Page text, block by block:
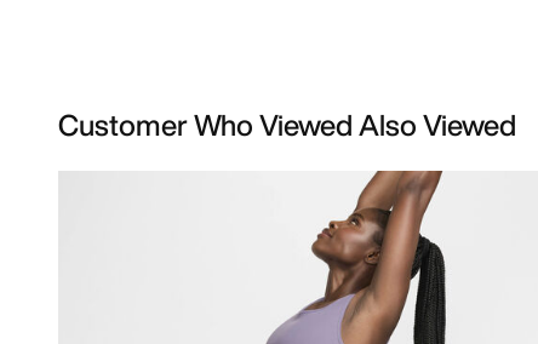
Customer Who Viewed Also Viewed